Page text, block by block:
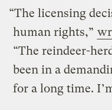
“The licensing
human rights,”
“The reindeer-
been in a
for a long time.